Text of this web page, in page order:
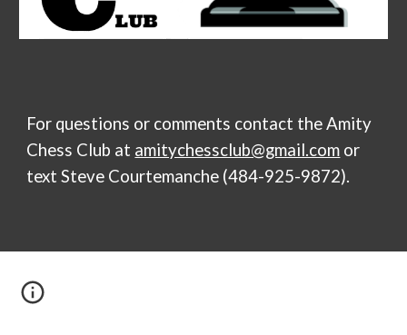
For questions or comments contact theAmity
Chess Club at amitychessclub@gmail.com or
text Steve Courtemanche (484-925-9872).